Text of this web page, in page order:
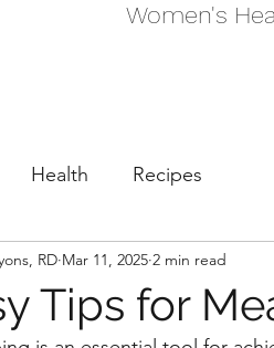
Women's
Health Recipes
Tips for
RD Mar 11, 2025 2 min read